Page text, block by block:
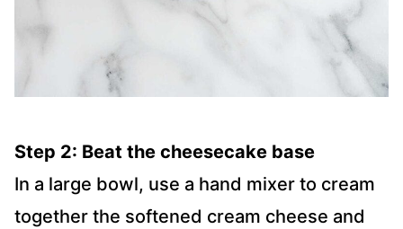
Step 2: Beat the cheesecake base
In a large bowl, use a hand mixer to cream
together the softened cream cheese and